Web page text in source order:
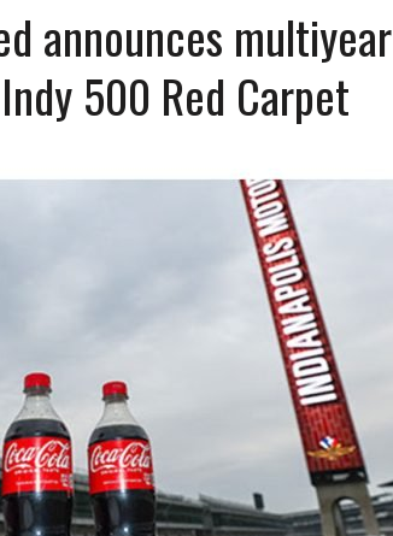
SHOOTING IN CARMEL
KIDS READY FOR SCHOOL
announces multiyear
500 Red Carpet